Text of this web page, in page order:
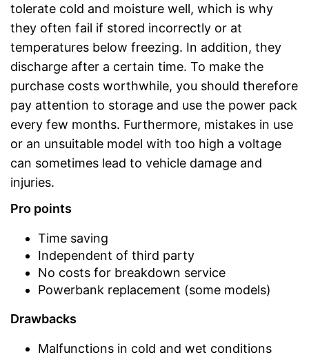
tolerate cold and moisture well, which is why
they often fail if stored incorrectly or at
temperatures below freezing. In addition, they
discharge after a certain time. To make the
purchase costs worthwhile, you should therefore
pay attention to storage and use the power pack
every few months. Furthermore, mistakes in use
or an unsuitable model with too high a voltage
can sometimes lead to vehicle damage and
injuries.
Pro points
Time saving
Independent of third party
No costs for breakdown service
Powerbank replacement (some models)
Drawbacks
Malfunctions in cold and wet conditions